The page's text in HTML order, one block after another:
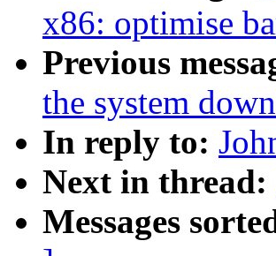
x86: optimise
Previous
the system
In reply to:
Next in thread:
Messages